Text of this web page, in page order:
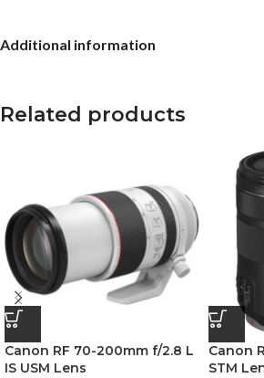
Additional information
Related products
Canon RF 70-200mm f/2.8 L
IS USM Lens
Canon
STM